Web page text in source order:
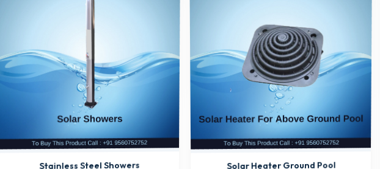
Stainless Steel Showers Solar Heater Ground Pool